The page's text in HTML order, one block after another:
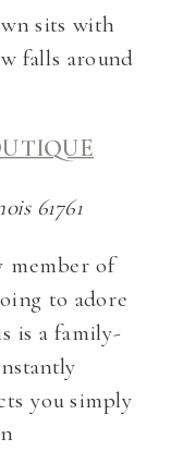
61761
member of
to adore
is a family-
you simply